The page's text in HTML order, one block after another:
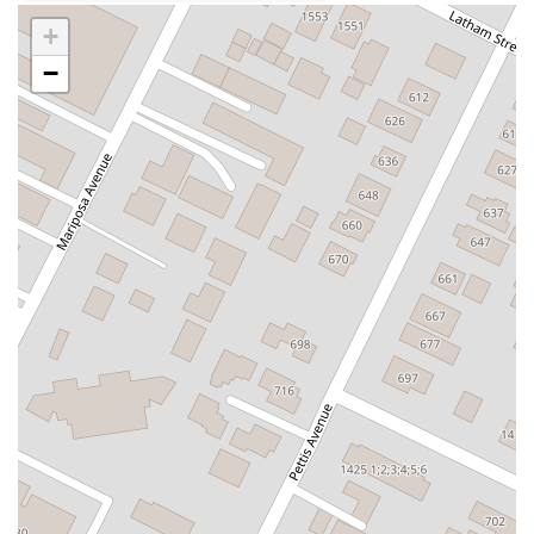
Carson Street
East 223rd Street
East Dominguez Street
East El Presidio Street
Castro Valley Boulevard
Stanton Avenue
Village Drive
Piuma Avenue Struikman Road
Central Avenue
Daniels Street
Eucalyptus Avenue
Mountain Avenue
Ramona Avenue
Schaefer Avenue
Palomar Street
Madison Avenue
Canada Court
East Walnut Drive South
Echelon Court
Evergreen Place
North Indian Hill Boulevard
North Mountain Avenue
West 1st Street
West Foothill Boulevard
Clayton Road
Marsh Creek Road
South Cloverdale Boulevard
North Willow Avenue
Tollhouse Road
West Bullard Avenue
East Harcourt Street
North Long Beach Boulevard
Rosecrans Avenue
Salvio Street
East 6th Street
North Maple Street
Wardlow Road
2nd Street
San Clemente Drive
Randolph Avenue
Old Redwood Highway
South Citrus Avenue
Stevens Creek Boulevard
La Plaza
Hartz Avenue
Olive Drive Golden Springs Drive
Grand Avenue
+
−